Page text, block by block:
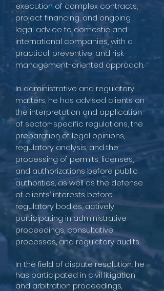
execution of complex contracts,
project financing, and ongoing
legal advice to domestic and
international companies, with a
practical, preventive, and risk-
management-oriented approach.
In administrative and regulatory
matters, he has advised clients on
the interpretation and application
of sector-specific regulations, the
preparation of legal opinions,
regulatory analysis, and the
processing of permits, licenses,
and authorizations before public
authorities, as well as the defense
of clients’ interests before
regulatory bodies, actively
participating in administrative
proceedings, consultative
processes, and regulatory audits.
In the field of dispute resolution, he
has participated in civil litigation
and arbitration proceedings,